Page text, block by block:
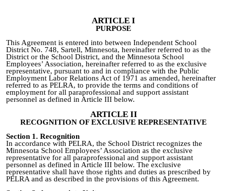
ARTICLE I
PURPOSE
This Agreement is entered into between Independent School
District No. 748, Sartell, Minnesota, hereinafter referred to as the
District or the School District, and the Minnesota School
Employees’ Association, hereinafter referred to as the exclusive
representative, pursuant to and in compliance with the Public
Employment Labor Relations Act of 1971 as amended, hereinafter
referred to as PELRA, to provide the terms and conditions of
employment for all paraprofessional and support assistant
personnel as defined in Article III below.
ARTICLE II
RECOGNITION OF EXCLUSIVE REPRESENTATIVE
Section 1. Recognition
In accordance with PELRA, the School District recognizes the
Minnesota School Employees’ Association as the exclusive
representative for all paraprofessional and support assistant
personnel as defined in Article III below. The exclusive
representative shall have those rights and duties as prescribed by
PELRA and as described in the provisions of this Agreement.